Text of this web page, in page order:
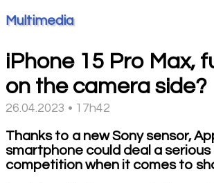
Multimedia
iPhone 15 Pro Max,
on the camera side?
26.04.2023 • 17h42
Thanks to a new Sony sensor,
smartphone could deal a
competition when it comes to